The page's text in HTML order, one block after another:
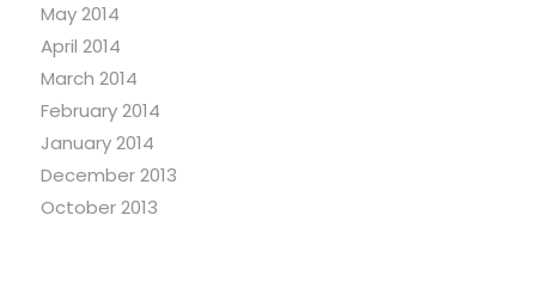
May 2014
April 2014
March 2014
February 2014
January 2014
December 2013
October 2013